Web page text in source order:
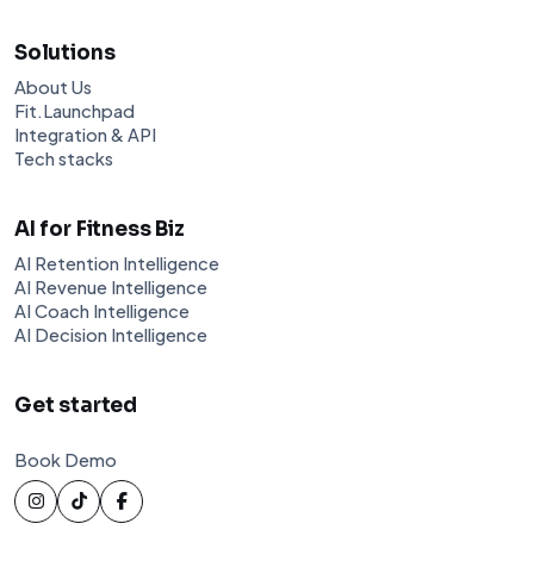
Solutions
About Us
Fit.Launchpad
Integration & API
Tech stacks
AI for Fitness Biz
AI Retention Intelligence
AI Revenue Intelligence
AI Coach Intelligence
AI Decision Intelligence
Get started
Book Demo